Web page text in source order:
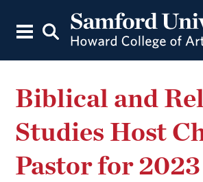
Biblical and
Studies Host
Pastor for